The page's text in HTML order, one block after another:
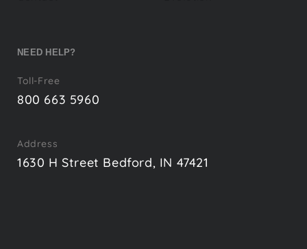
NEED HELP?
Toll-Free
800 663 5960
Address
1630 H Street Bedford, IN 47421